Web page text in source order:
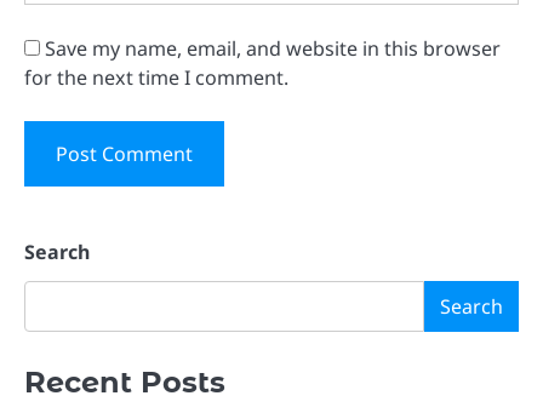
Save my name, email, and website in this browser
for the next time I comment.
Search
Search
Recent Posts